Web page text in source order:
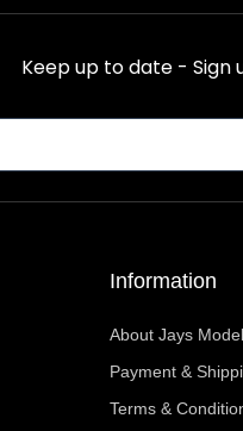
e
b
o
o
w
i
t
t
r
Keep up to date -
Information
About Jays
Payment &
Terms &